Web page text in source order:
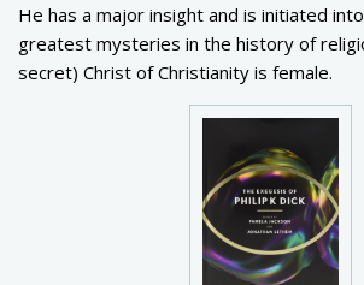
He has a major insight and is initiated
greatest mysteries in the history of
secret) Christ of Christianity is female.